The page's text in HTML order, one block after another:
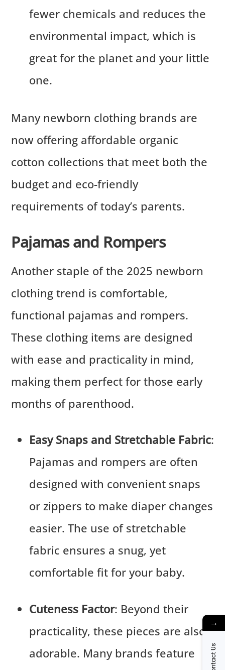
fewer chemicals and reduces the
environmental impact, which is
great for the planet and your little
one.
Many newborn clothing brands are
now offering affordable organic
cotton collections that meet both the
budget and eco-friendly
requirements of today’s parents.
Pajamas and Rompers
Another staple of the 2025 newborn
clothing trend is comfortable,
functional pajamas and rompers.
These clothing items are designed
with ease and practicality in mind,
making them perfect for those early
months of parenthood.
Easy Snaps and Stretchable Fabric:
Pajamas and rompers are often
designed with convenient snaps
or zippers to make diaper changes
easier. The use of stretchable
fabric ensures a snug, yet
comfortable fit for your baby.
Cuteness Factor: Beyond their
practicality, these pieces are also
adorable. Many brands feature
→
Contact Us